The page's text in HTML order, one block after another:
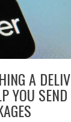
A
YOU SEND